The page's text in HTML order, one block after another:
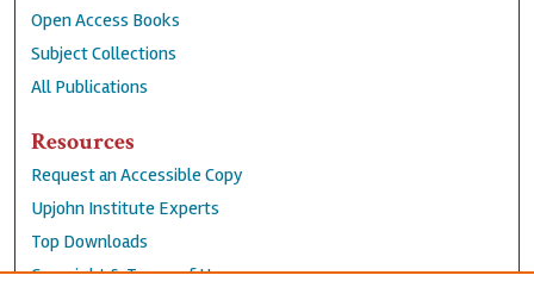
Open Access Books
Subject Collections
All Publications
Resources
Request an Accessible Copy
Upjohn Institute Experts
Top Downloads
Copyright & Terms of Use